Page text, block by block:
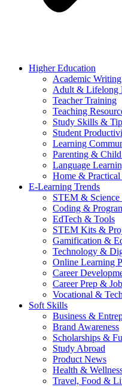
Higher Education
Academic
Adult & Lifelong
Teacher Training
Teaching
Study Skills &
Student
Learning
Parenting &
Language
Home &
E-Learning Trends
STEM & Science
Coding &
EdTech & Tools
STEM Kits &
Gamification &
Technology &
Online Learning
Career
Career Prep &
Vocational &
Soft Skills
Business &
Brand Awareness
Scholarships &
Study Abroad
Product News
Health &
Travel, Food &